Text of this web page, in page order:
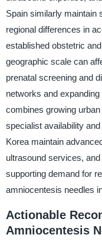
Spain similarly maintain
regional differences in
established obstetric
geographic scale can
prenatal screening and
networks and
combines growing
specialist availability
Korea maintain
ultrasound services,
supporting demand for
amniocentesis needles
Actionable
Amniocentesis